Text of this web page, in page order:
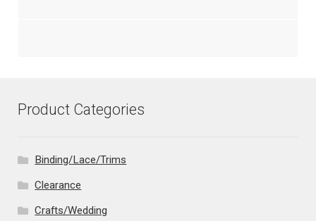
Product Categories
Binding/Lace/Trims
Clearance
Crafts/Wedding